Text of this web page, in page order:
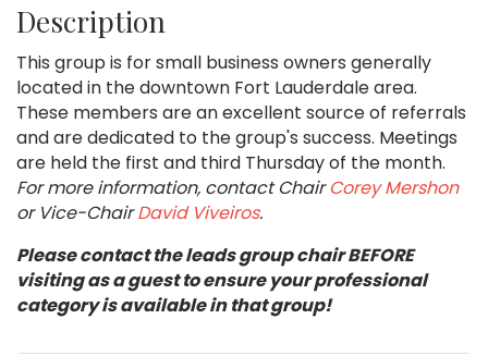
Description
This group is for small business owners generally
located in the downtown Fort Lauderdale area.
These members are an excellent source of referrals
and are dedicated to the group's success. Meetings
are held the first and third Thursday of the month.
For more information, contact ChairCorey Mershon
or Vice-ChairDavid Viveiros.
Please contact the leads group chair BEFORE
visiting as a guest to ensure your professional
category is available in that group!